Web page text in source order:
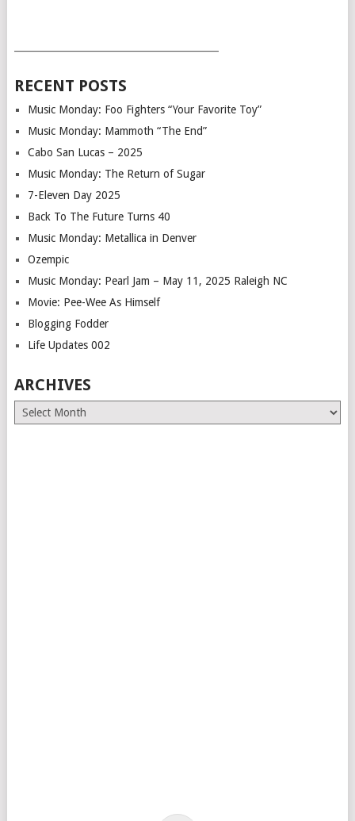
RECENT POSTS
Music Monday: Foo Fighters “Your Favorite Toy”
Music Monday: Mammoth “The End”
Cabo San Lucas – 2025
Music Monday: The Return of Sugar
7-Eleven Day 2025
Back To The Future Turns 40
Music Monday: Metallica in Denver
Ozempic
Music Monday: Pearl Jam – May 11, 2025 Raleigh NC
Movie: Pee-Wee As Himself
Blogging Fodder
Life Updates 002
ARCHIVES
Archives